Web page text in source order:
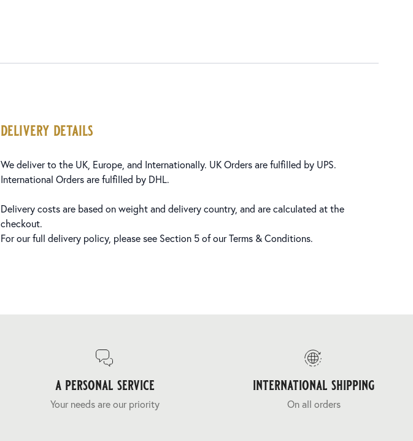
delivery details
We deliver to the UK, Europe, and Internationally. UK Orders are fulfilled by UPS.
International Orders are fulfilled by DHL.
Delivery costs are based on weight and delivery country, and are calculated at the
checkout.
For our full delivery policy, please see Section 5 of ourTerms & Conditions.
a personal service
Your needs are our priority
international shipping
On all orders